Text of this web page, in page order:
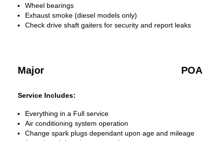
Wheel bearings
Exhaust smoke (diesel models only)
Check drive shaft gaiters for security and report leaks
Major POA
Service Includes:
Everything in a Full service
Air conditioning system operation
Change spark plugs dependant upon age and mileage